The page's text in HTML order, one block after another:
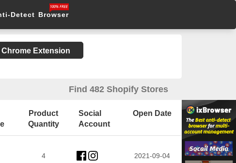
Detect Browser
Chrome Extension
Find 482 Shopify Stores
Product
Quantity
Social
Account
Open Date
4 2021-09-04